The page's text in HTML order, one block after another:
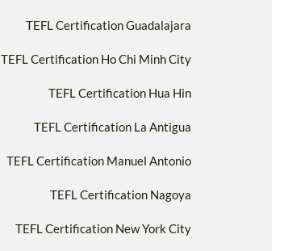
TEFL Certification Guadalajara
TEFL Certification Ho Chi Minh City
TEFL Certification Hua Hin
TEFL Certification La Antigua
TEFL Certification Manuel Antonio
TEFL Certification Nagoya
TEFL Certification New York City